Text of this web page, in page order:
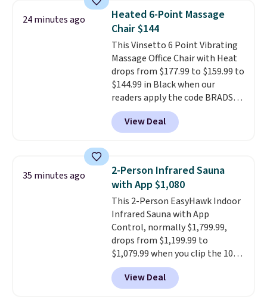
lowest price we see each year on
these 30" x 54" towels.They dry
quickly and are resistant to
benzoyl peroxide, so they are
less likely to lose color when
they come into contact with
skin care products.You can also
get these 27" x 52" bath towels
for $1 less.
24 minutes ago
Heated 6-Point Massage
Chair $144
This Vinsetto 6 Point Vibrating
Massage Office Chair with Heat
drops from $177.99 to $159.99 to
$144.99 in Black when our
readers apply the code BRADS10
during checkout at Aosom.
Shipping is free. We found this
exact chair priced for over $200
has six massage points and
lumbar heating.It has three
timers and three levels of heat
too. Please note you'll need to
sign into a free Aosom account
to complete your purchase.
View Deal
35 minutes ago
2-Person Infrared Sauna
with App $1,080
This 2-Person EasyHawk Indoor
Infrared Sauna with App
Control, normally $1,799.99,
drops from $1,199.99 to
$1,079.99 when you clip the 10%
off coupon before adding it to
your cart at Wayfair. Plus
shipping is free. That's the first
View Deal